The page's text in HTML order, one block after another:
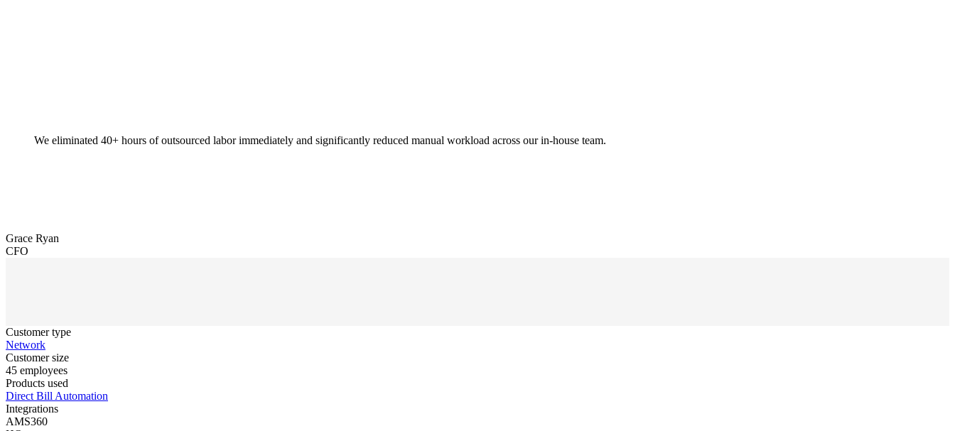
We eliminated 40+ hours of outsourced labor immediately and significantly reduced manual workload across our in-house team.
Grace Ryan
CFO
Customer type
Network
Customer size
45 employees
Products used
Direct Bill Automation
Integrations
AMS360